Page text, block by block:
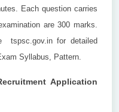
Each question carries
are 300 marks.
tspsc.gov.in for detailed
Syllabus, Pattern.
Application